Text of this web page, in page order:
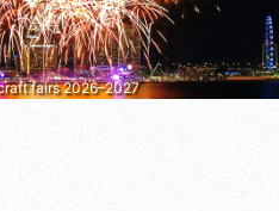
fairs 2026–2027